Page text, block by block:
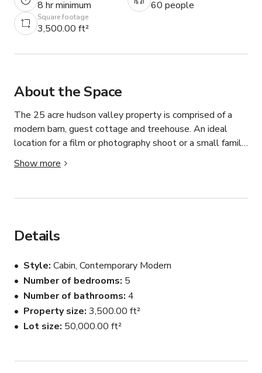
8 hr minimum 60 people
Square footage
3,500.00 ft²
About the Space
The 25 acre hudson valley property is comprised of a
modern barn, guest cottage and treehouse. An ideal
location for a film or photography shoot or a small family
and friend gathering. Rental includes exclusive use of the
property including all three spaces, access to walking
room.
After careful restoration efforts, our modern barn-style
Spanish architect, Maria Milans. The light-filled,
minimalist interior houses 3 bedrooms,  2.5 baths and a
large, open plan living space, comfortably sleeps 6
people.
Show more
Details
Style Cabin, Contemporary Modern
Number of bedrooms 5
Number of bathrooms 4
Property size 3,500.00 ft²
Lot size 50,000.00 ft²